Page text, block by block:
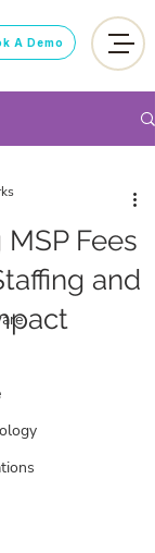
A Demo
Fees
and